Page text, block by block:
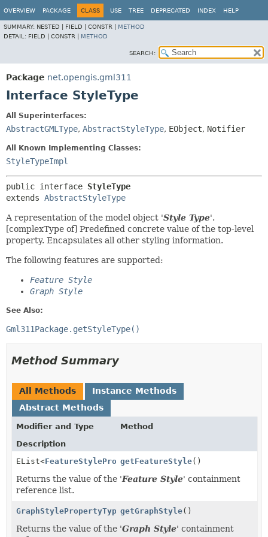
OVERVIEW PACKAGE CLASS USE TREE DEPRECATED INDEX HELP
SUMMARY: NESTED | FIELD | CONSTR | METHOD
DETAIL: FIELD | CONSTR | METHOD
SEARCH:
Package net.opengis.gml311
Interface StyleType
All Superinterfaces:
AbstractGMLType, AbstractStyleType, EObject, Notifier
All Known Implementing Classes:
StyleTypeImpl
public interface StyleType
extends AbstractStyleType
A representation of the model object 'Style Type'.
[complexType of] Predefined concrete value of the top-level
property. Encapsulates all other styling information.
The following features are supported:
Feature Style
Graph Style
See Also:
Gml311Package.getStyleType()
Method Summary
All Methods
Instance Methods
Abstract Methods
Modifier and Type
Method
Description
EList<FeatureStylePropertyType>
getFeatureStyle()
Returns the value of the 'Feature Style' containment
reference list.
GraphStylePropertyTypegetGraphStyle()
Returns the value of the 'Graph Style' containment